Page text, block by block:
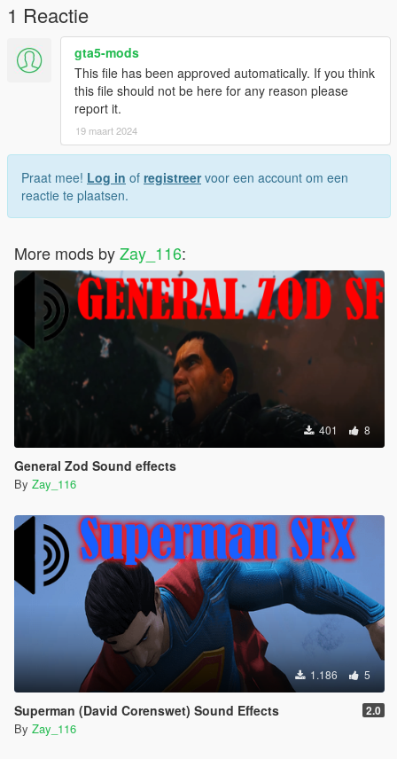
1 Reactie
gta5-mods
This file has been approved automatically. If you think
this file should not be here for any reason please
report it.
19 maart 2024
Praat mee! Log in of registreervoor een account om een
reactie te plaatsen.
More mods byZay_116:
401 8
General Zod Sound effects
By Zay_116
1.186 5
Superman (David Corenswet) Sound Effects 2.0
By Zay_116